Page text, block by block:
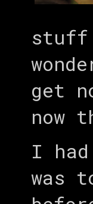
stuff
get
now
I
was